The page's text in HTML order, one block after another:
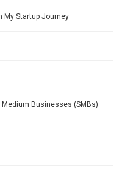
My Startup Journey
Medium Businesses (SMBs)